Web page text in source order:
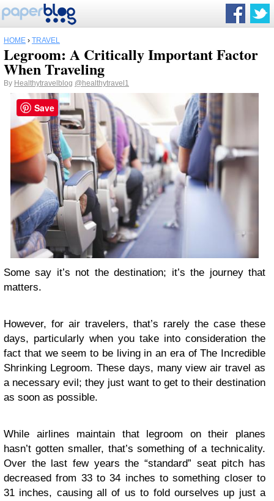
HOME › TRAVEL
Legroom: A Critically Important Factor
When Traveling
By Healthytravelblog @healthytravel1
Some say it’s not the destination; it’s the journey that
matters.
However, for air travelers, that’s rarely the case these
days, particularly when you take into consideration the
fact that we seem to be living in an era of The Incredible
Shrinking Legroom. These days, many view air travel as
a necessary evil; they just want to get to their destination
as soon as possible.
While airlines maintain that legroom on their planes
hasn’t gotten smaller, that’s something of a technicality.
Over the last few years the “standard” seat pitch has
decreased from 33 to 34 inches to something closer to
31 inches, causing all of us to fold ourselves up just a
Save